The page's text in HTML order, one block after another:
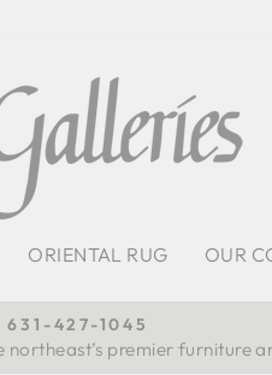
ORIENTAL RUG OUR
Pause
631-427-1045
premier furniture